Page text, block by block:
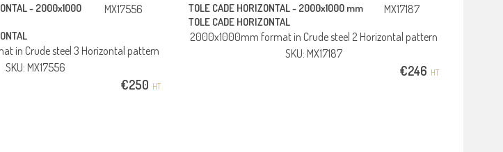
- 2000x1000
MX17556
in Crude steel 3 Horizontal pattern
SKU: MX17556
€250 HT
TOLE CADE HORIZONTAL - 2000x1000 mm
TOLE CADE HORIZONTAL
MX17187
2000x1000mm format in Crude steel 2 Horizontal pattern
SKU: MX17187
€246 HT